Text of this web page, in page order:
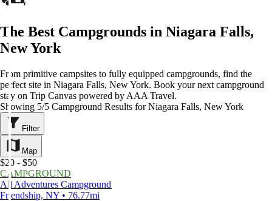
The Best Campgrounds in Niagara Falls,
New York
From primitive campsites to fully equipped campgrounds, find the
perfect site in Niagara Falls, New York. Book your next campground
stay on Trip Canvas powered by AAA Travel.
Showing 5/5 Campground Results for Niagara Falls, New York
Filter
Map
$20 - $50
CAMPGROUND
All Adventures Campground
Friendship, NY • 76.77mi